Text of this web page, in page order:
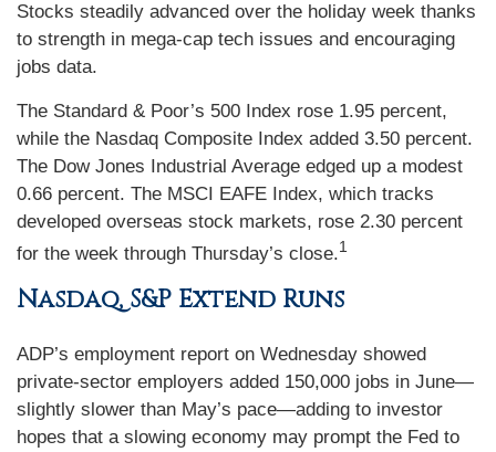
Stocks steadily advanced over the holiday week thanks
to strength in mega-cap tech issues and encouraging
jobs data.
The Standard & Poor’s 500 Index rose 1.95 percent,
while the Nasdaq Composite Index added 3.50 percent.
The Dow Jones Industrial Average edged up a modest
0.66 percent. The MSCI EAFE Index, which tracks
developed overseas stock markets, rose 2.30 percent
for the week through Thursday’s close.1
Nasdaq, S&P Extend Runs
ADP’s employment report on Wednesday showed
private-sector employers added 150,000 jobs in June—
slightly slower than May’s pace—adding to investor
hopes that a slowing economy may prompt the Fed to